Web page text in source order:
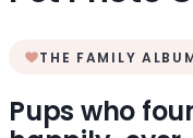
THE FAMILY
Pups who